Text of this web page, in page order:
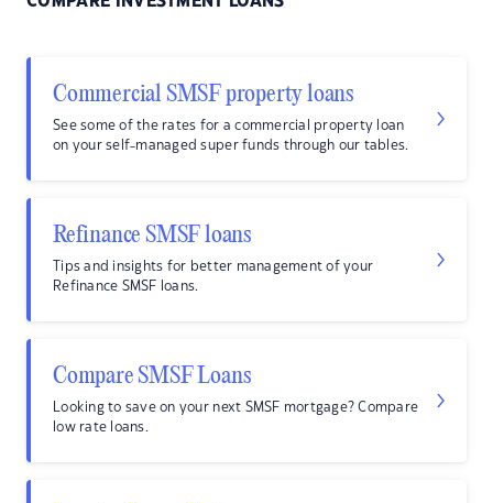
Commercial SMSF property loans
See some of the rates for a commercial property loan
on your self-managed super funds through our tables.
Refinance SMSF loans
Tips and insights for better management of your
Refinance SMSF loans.
Compare SMSF Loans
Looking to save on your next SMSF mortgage? Compare
low rate loans.